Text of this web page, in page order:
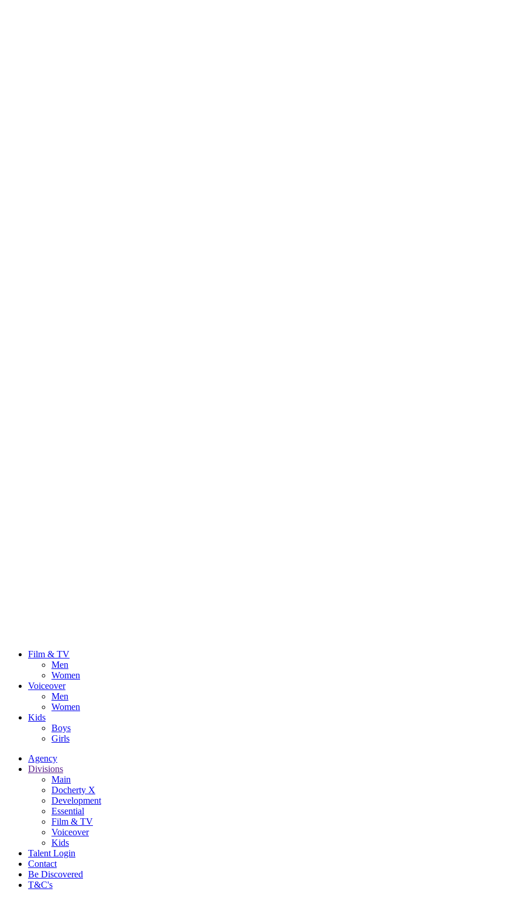
Film & TV
Men
Women
Voiceover
Men
Women
Kids
Boys
Girls
Agency
Divisions
Main
Docherty X
Development
Essential
Film & TV
Voiceover
Kids
Talent Login
Contact
Be Discovered
T&C's